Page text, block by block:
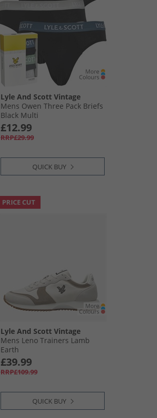
Lyle And Scott Vintage
Mens Owen Three Pack Briefs
Black Multi
£12.99
RRP£29.99
QUICK BUY
PRICE CUT
Lyle And Scott Vintage
Mens Leno Trainers Lamb
Earth
£39.99
RRP£109.99
QUICK BUY